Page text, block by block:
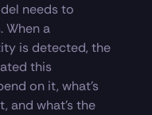
needs to
When a
is detected, the
this
on it, what’s
and what’s the